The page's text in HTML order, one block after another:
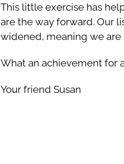
This little exercise has
are the way forward. Our
widened, meaning we
What an achievement for
Your friend Susan